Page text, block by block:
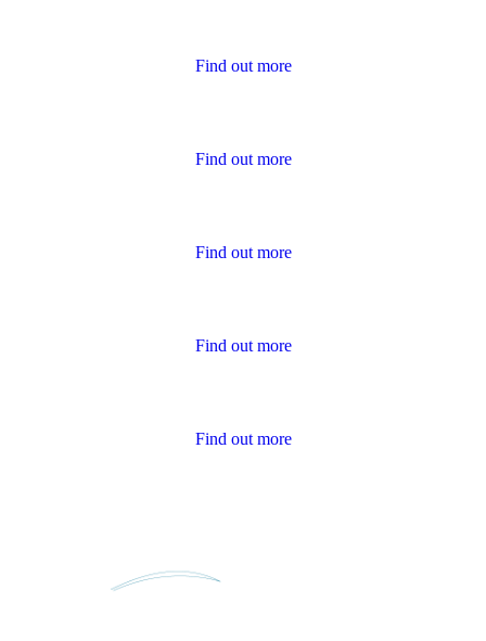
Find out more
Find out more
Find out more
Find out more
Find out more